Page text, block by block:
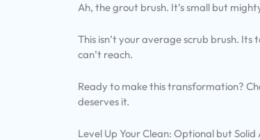
Ah, the grout brush. It’s small but
This isn’t your average scrub brush.
can’t reach.
Ready to make this transformation?
deserves it.
Level Up Your Clean: Optional but Solid